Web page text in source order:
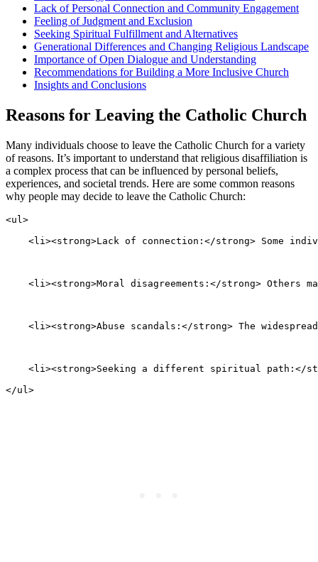
Lack of Personal Connection and Community Engagement
Feeling of Judgment and Exclusion
Seeking Spiritual Fulfillment and Alternatives
Generational Differences and Changing Religious Landscape
Importance of Open Dialogue and Understanding
Recommendations for Building a More Inclusive Church
Insights and Conclusions
Reasons for Leaving the Catholic Church
Many individuals choose to leave the Catholic Church for a variety
of reasons. It’s important to understand that religious disaffiliation is
a complex process that can be influenced by personal beliefs,
experiences, and societal trends. Here are some common reasons
why people may decide to leave the Catholic Church:
<ul>
<li><strong>Lack of connection:</strong> Some
<li><strong>Moral disagreements:</strong> Others
<li><strong>Abuse scandals:</strong> The
<li><strong>Seeking a different spiritual path:</
</ul>